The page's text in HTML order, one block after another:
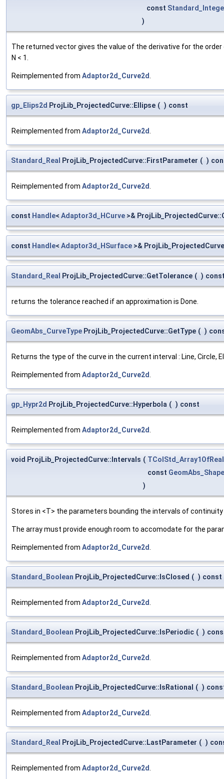
const
)
The returned vector gives the value of the derivative for the
N < 1.
Reimplemented from Adaptor2d_Curve2d
gp_Elips2d ProjLib_ProjectedCurve::Ellipse ( ) const
Reimplemented from Adaptor2d_Curve2d
Standard_Real ProjLib_ProjectedCurve::FirstParameter ( )
Reimplemented from Adaptor2d_Curve2d
const Handle< Adaptor3d_HCurve >&
const Handle< Adaptor3d_HSurface >&
Standard_Real ProjLib_ProjectedCurve::GetTolerance ( )
returns the tolerance reached if an approximation is Done.
GeomAbs_CurveType ProjLib_ProjectedCurve::GetType ( )
Returns the type of the curve in the current interval : Line, Circle,
Reimplemented from Adaptor2d_Curve2d
gp_Hypr2d ProjLib_ProjectedCurve::Hyperbola ( ) const
Reimplemented from Adaptor2d_Curve2d
void ProjLib_ProjectedCurve::Intervals ( TColStd_Array1OfReal
const GeomAbs_Shape
)
Stores in <T> the parameters bounding the intervals of continuity
The array must provide enough room to accomodate for the
Reimplemented from Adaptor2d_Curve2d
Standard_Boolean ProjLib_ProjectedCurve::IsClosed ( ) const
Reimplemented from Adaptor2d_Curve2d
Standard_Boolean ProjLib_ProjectedCurve::IsPeriodic ( )
Reimplemented from Adaptor2d_Curve2d
Standard_Boolean ProjLib_ProjectedCurve::IsRational ( )
Reimplemented from Adaptor2d_Curve2d
Standard_Real ProjLib_ProjectedCurve::LastParameter ( )
Reimplemented from Adaptor2d_Curve2d